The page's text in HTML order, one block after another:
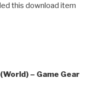
this download item
– Game Gear